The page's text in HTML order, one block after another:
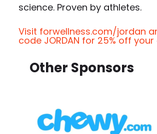
science. Proven by athletes.
Visit forwellness.com/jordan
code JORDAN for 25% off
Other Sponsors